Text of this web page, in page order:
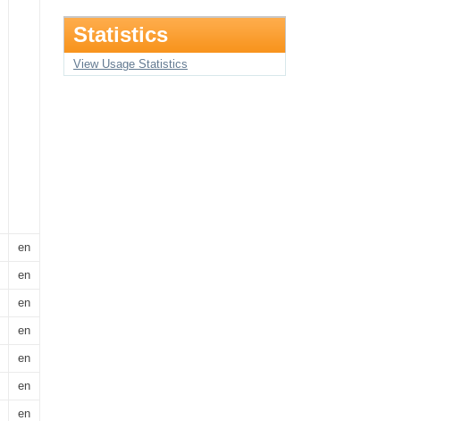
en
en
en
en
en
en
en
Statistics
View Usage Statistics